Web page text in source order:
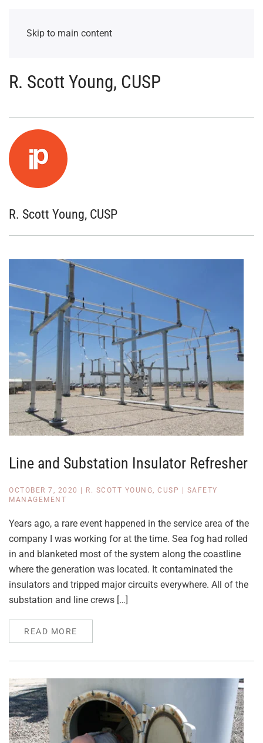
Skip to main content
R. Scott Young, CUSP
R. Scott Young, CUSP
Line and Substation Insulator Refresher
OCTOBER 7, 2020 R. SCOTT YOUNG, CUSP
SAFETY
MANAGEMENT
Years ago, a rare event happened in the service area of the
company I was working for at the time. Sea fog had rolled
in and blanketed most of the system along the coastline
where the generation was located. It contaminated the
insulators and tripped major circuits everywhere. All of the
substation and line crews […]
READ MORE